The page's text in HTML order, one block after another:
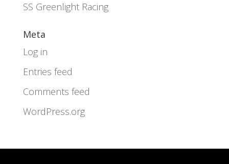
SS Greenlight Racing
Meta
Log in
Entries feed
Comments feed
WordPress.org